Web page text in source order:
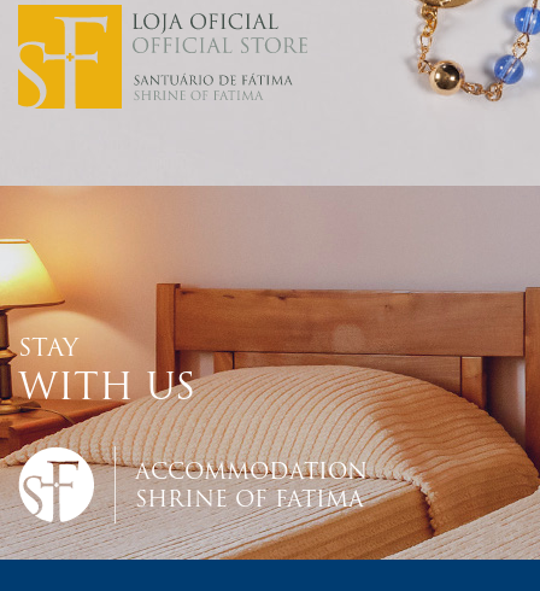
STAY
WITH US
ACCOMMODATION
SHRINE OF FATIMA